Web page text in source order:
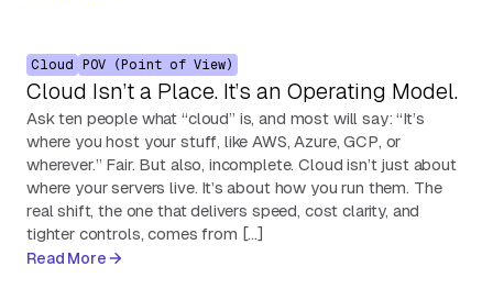
Cloud POV (Point of View)
Cloud Isn’t a Place. It’s an Operating Model.
Ask ten people what “cloud” is, and most will say: “It’s
where you host your stuff, like AWS, Azure, GCP, or
wherever.” Fair. But also, incomplete. Cloud isn’t just about
where your servers live. It’s about how you run them. The
real shift, the one that delivers speed, cost clarity, and
tighter controls, comes from […]
Read More